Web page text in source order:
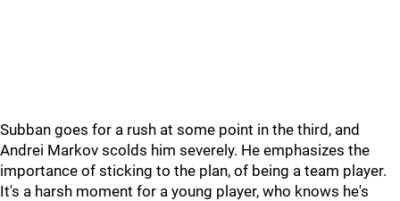
Subban goes for a rush at some point in the third, and
Andrei Markov scolds him severely. He emphasizes the
importance of sticking to the plan, of being a team player.
It's a harsh moment for a young player, who knows he's